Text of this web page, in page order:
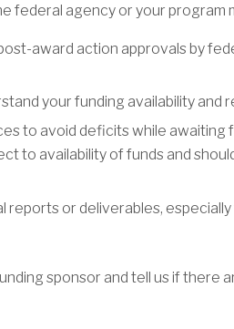
federal agency or your program
award action approvals by
your funding availability and
to avoid deficits while awaiting
to availability of funds and
reports or deliverables,
sponsor and tell us if there